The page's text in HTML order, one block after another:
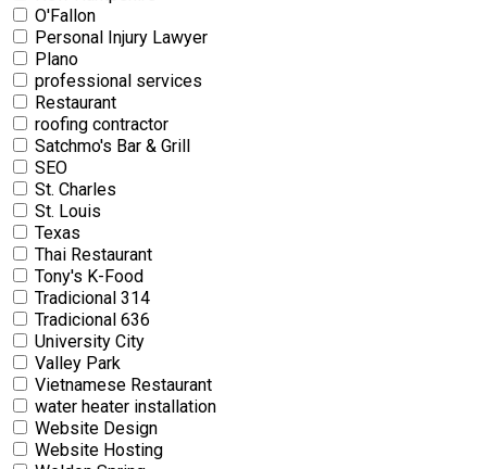
O'Fallon
Personal Injury Lawyer
Plano
professional services
Restaurant
roofing contractor
Satchmo's Bar & Grill
SEO
St. Charles
St. Louis
Texas
Thai Restaurant
Tony's K-Food
Tradicional 314
Tradicional 636
University City
Valley Park
Vietnamese Restaurant
water heater installation
Website Design
Website Hosting